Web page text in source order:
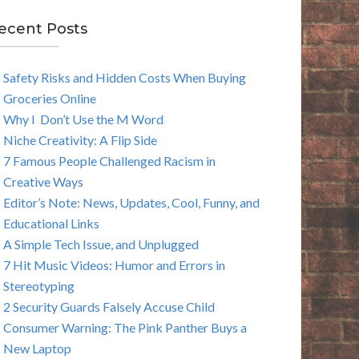
R
Posts
Safety Risks and Hidden Costs When Buying
Groceries Online
Why I Don’t Use the M Word
Niche Creativity: A Flip Side
7 Famous People Challenged Racism in
Creative Ways
Editor’s Note: News, Updates, Cool, Funny, and
Educational Links
A Simple Tech Issue, and Unplugged
7 Hit Music Videos: Humor and Errors in
Stereotyping
2 Security Guards Falsely Accuse Child
Consumer Warning: The Pink Panther Buys a
New Laptop